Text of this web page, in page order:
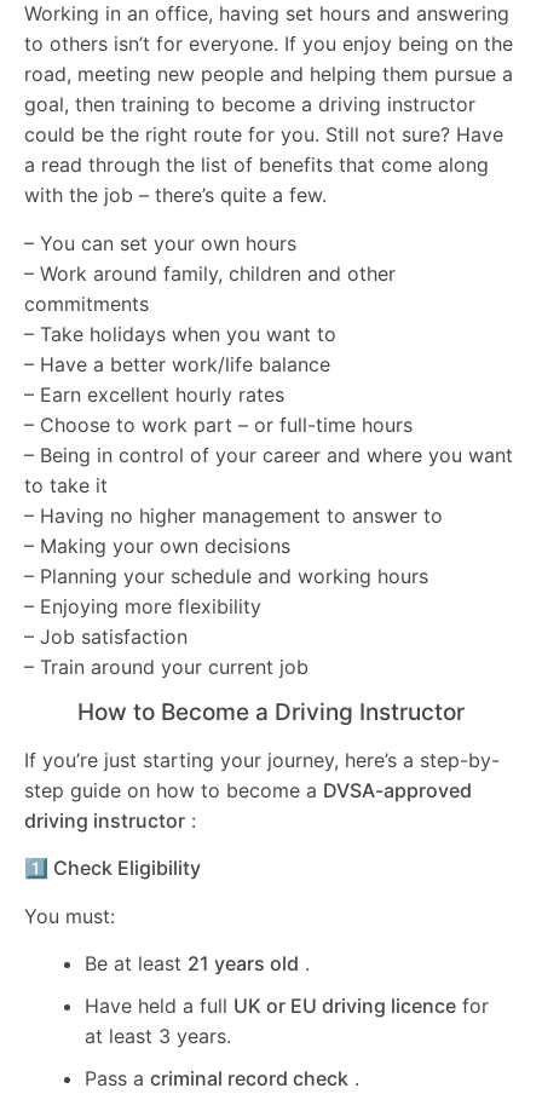
Working in an office, having set hours and answering
to others isn’t for everyone. If you enjoy being on the
road, meeting new people and helping them pursue a
goal, then training to become a driving instructor
could be the right route for you. Still not sure? Have
a read through the list of benefits that come along
with the job – there’s quite a few.
– You can set your own hours
– Work around family, children and other
commitments
– Take holidays when you want to
– Have a better work/life balance
– Earn excellent hourly rates
– Choose to work part – or full-time hours
– Being in control of your career and where you want
to take it
– Having no higher management to answer to
– Making your own decisions
– Planning your schedule and working hours
– Enjoying more flexibility
– Job satisfaction
– Train around your current job
How to Become a Driving Instructor
If you’re just starting your journey, here’s a step-by-
step guide on how to become a DVSA-approved
driving instructor :
1️⃣ Check Eligibility
You must:
Be at least 21 years old .
Have held a full UK or EU driving licence for
at least 3 years.
Pass a criminal record check .